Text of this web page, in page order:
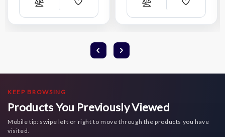
Compare
Add
List
Compare
Add
List
KEEP BROWSING
Products You Previously Viewed
Mobile tip: swipe left or right to move through the products you have
visited.